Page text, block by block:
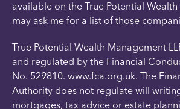
available on the True Potential
may ask me for a list of those
True Potential Wealth Management
and regulated by the Financial
No. 529810. www.fca.org.uk. The
Authority does not regulate will
mortgages, tax advice or estate